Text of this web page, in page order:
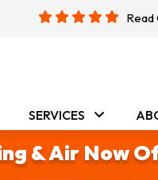
Read
SERVICES
& Air Now